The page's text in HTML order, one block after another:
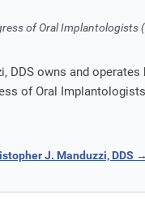
of Oral Implantologists
DDS owns and
of Oral
J. Manduzzi, DDS →